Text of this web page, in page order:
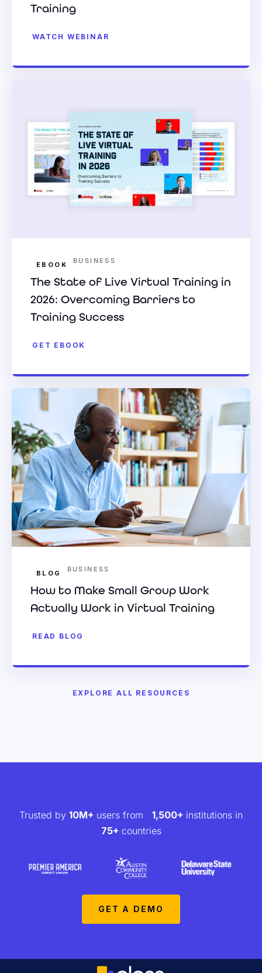
Training
WATCH WEBINAR
EBOOK BUSINESS
The State of Live Virtual Training in
2026: Overcoming Barriers to
Training Success
GET EBOOK
BLOG BUSINESS
How to Make Small Group Work
Actually Work in Virtual Training
READ BLOG
EXPLORE ALL RESOURCES
Trusted by 10M+ users from 1,500+ institutions in
75+ countries
GET A DEMO